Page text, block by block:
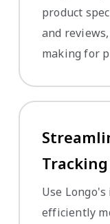
product
and
making for
Tracking
Use
efficiently